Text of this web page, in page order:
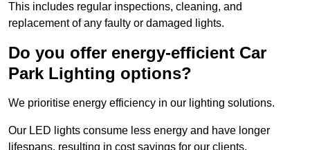
This includes regular inspections, cleaning, and
replacement of any faulty or damaged lights.
Do you offer energy-efficient Car
Park Lighting options?
We prioritise energy efficiency in our lighting solutions.
Our LED lights consume less energy and have longer
lifespans, resulting in cost savings for our clients.